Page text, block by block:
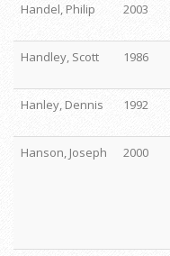
Handel, Philip
2003
Handley, Scott
1986
Hanley, Dennis
1992
Hanson, Joseph
2000